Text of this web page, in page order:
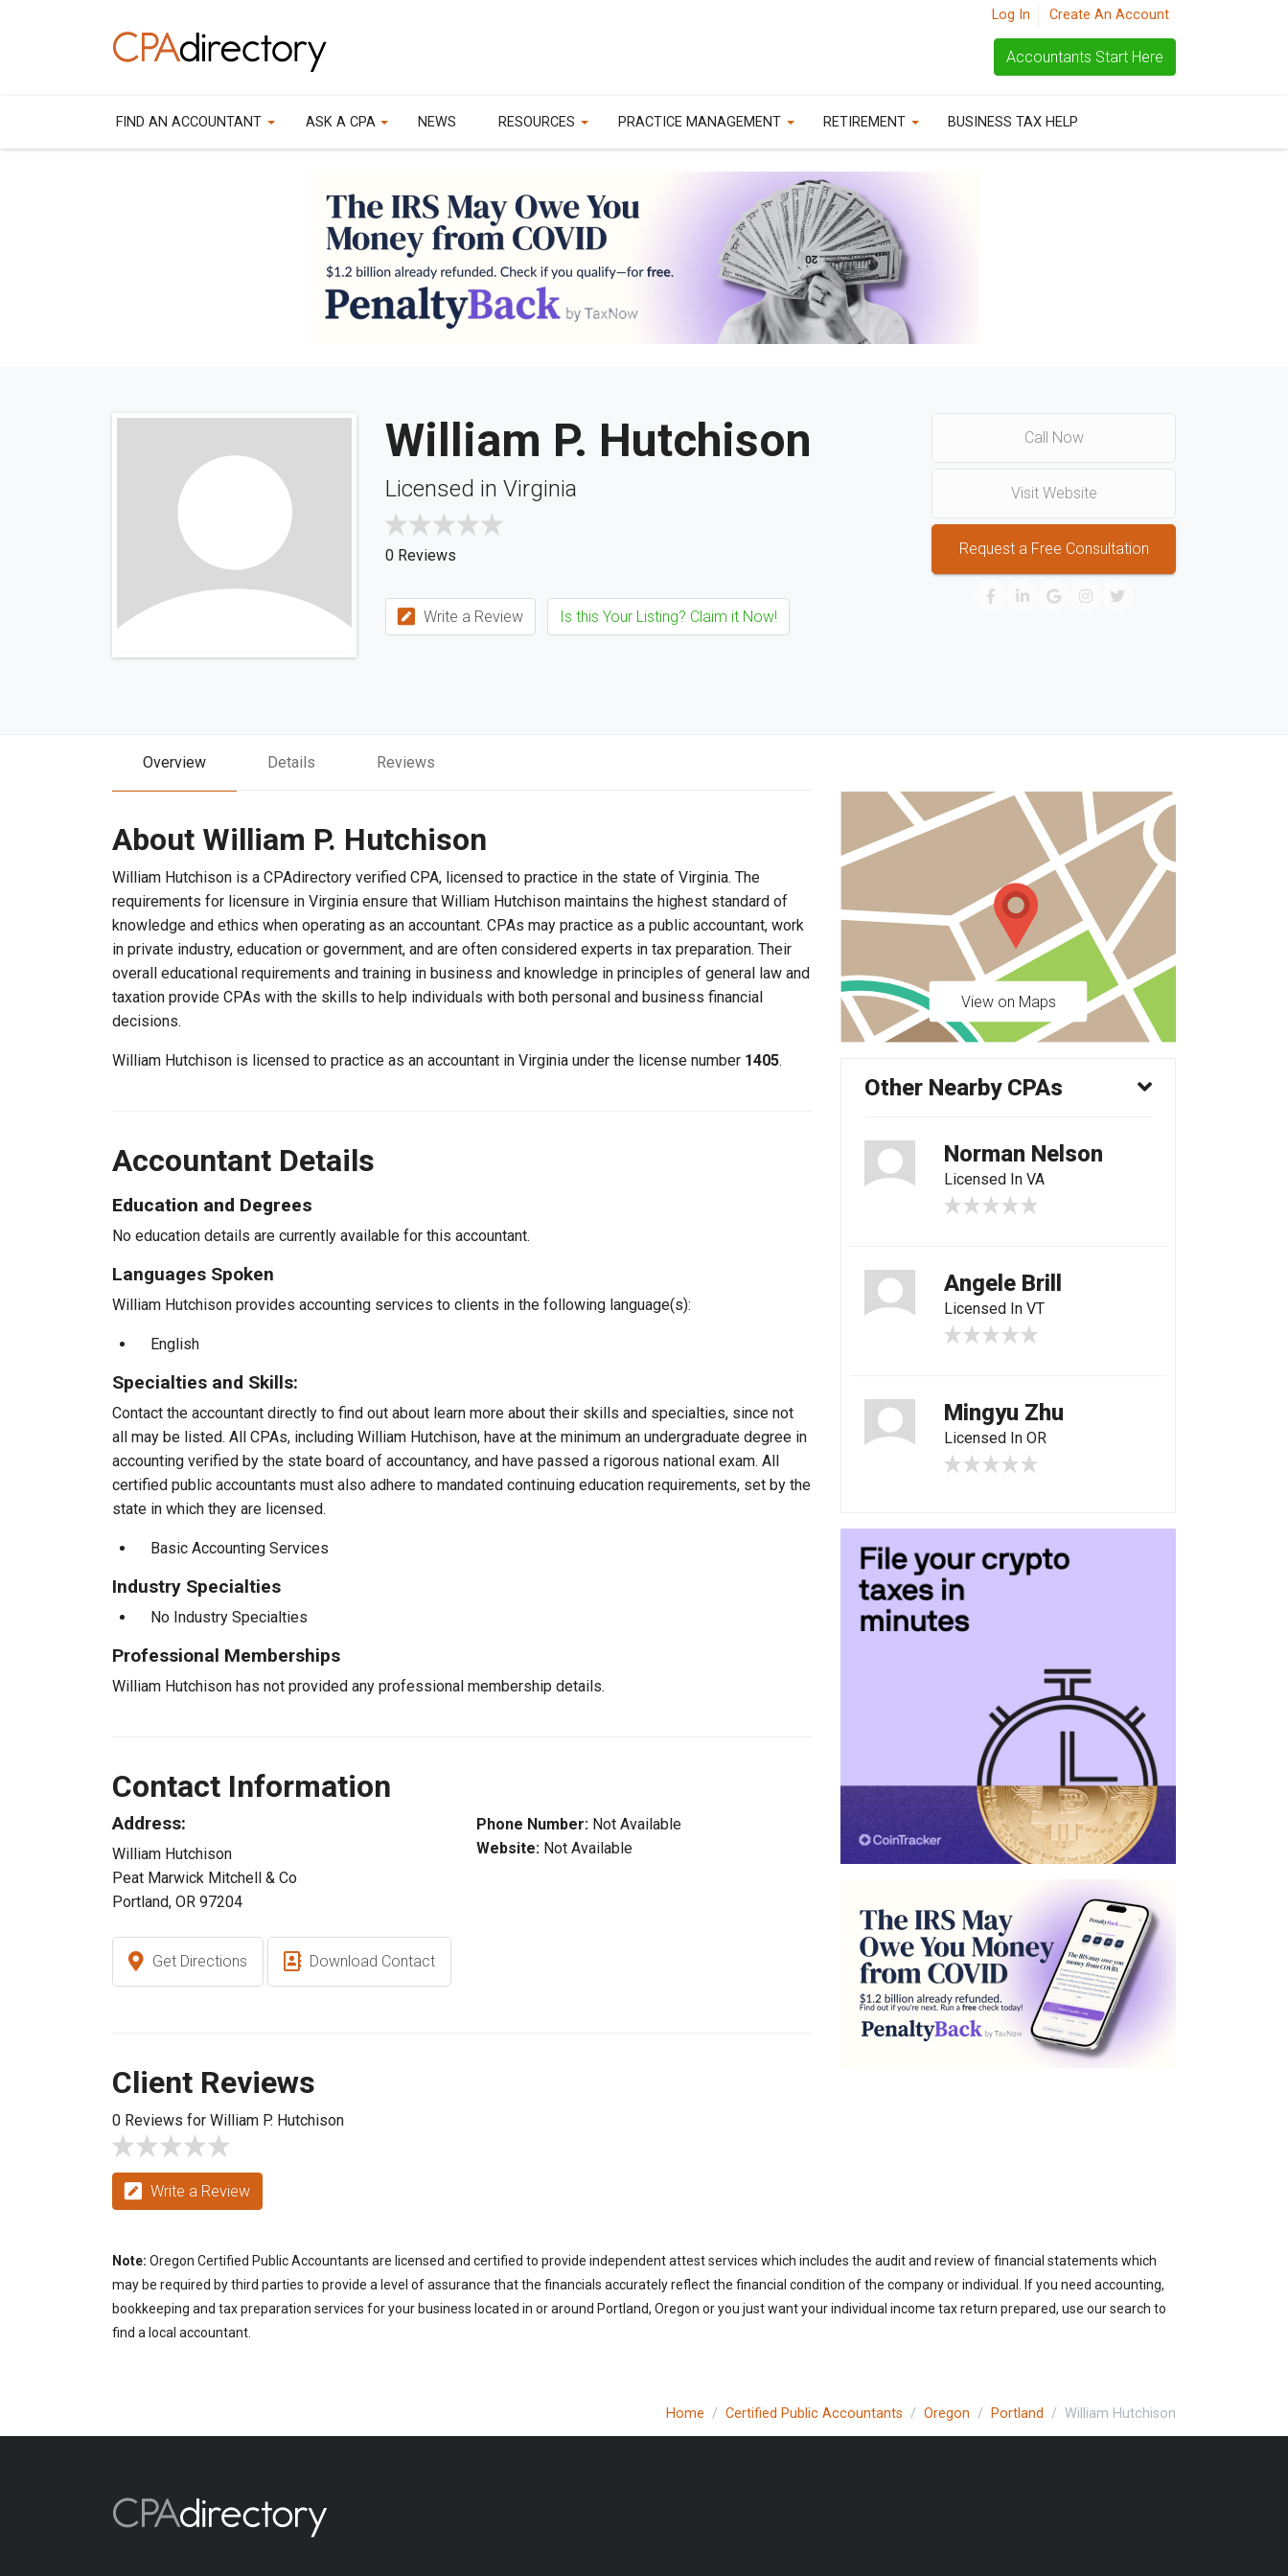
Log In Create An Account
Accountants Start Here
FIND AN ACCOUNTANT ASK A CPA NEWS RESOURCES PRACTICE MANAGEMENT RETIREMENT BUSINESS TAX HELP
William P. Hutchison
Licensed in Virginia
0 Reviews
Write a Review Is this Your Listing? Claim it Now!
Call Now
Visit Website
Request a Free Consultation
Overview Details Reviews
About William P. Hutchison
William Hutchison is a CPAdirectory verified CPA, licensed to practice in the state of Virginia. The
requirements for licensure in Virginia ensure that William Hutchison maintains the highest standard of
knowledge and ethics when operating as an accountant. CPAs may practice as a public accountant, work
in private industry, education or government, and are often considered experts in tax preparation. Their
overall educational requirements and training in business and knowledge in principles of general law and
taxation provide CPAs with the skills to help individuals with both personal and business financial
decisions.
William Hutchison is licensed to practice as an accountant in Virginia under the license number 1405.
Accountant Details
Education and Degrees
No education details are currently available for this accountant.
Languages Spoken
William Hutchison provides accounting services to clients in the following language(s):
English
Specialties and Skills:
Contact the accountant directly to find out about learn more about their skills and specialties, since not
all may be listed. All CPAs, including William Hutchison, have at the minimum an undergraduate degree in
accounting verified by the state board of accountancy, and have passed a rigorous national exam. All
certified public accountants must also adhere to mandated continuing education requirements, set by the
state in which they are licensed.
Basic Accounting Services
Industry Specialties
No Industry Specialties
Professional Memberships
William Hutchison has not provided any professional membership details.
Contact Information
Address:
William Hutchison
Peat Marwick Mitchell & Co
Portland, OR 97204
Phone Number: Not Available
Website: Not Available
Get Directions Download Contact
Client Reviews
0 Reviews for William P. Hutchison
Write a Review
View on Maps
Other Nearby CPAs
Norman Nelson
Licensed In VA
Angele Brill
Licensed In VT
Mingyu Zhu
Licensed In OR
Note: Oregon Certified Public Accountants are licensed and certified to provide independent attest services which includes the audit and review of financial statements which
may be required by third parties to provide a level of assurance that the financials accurately reflect the financial condition of the company or individual. If you need accounting,
bookkeeping and tax preparation services for your business located in or around Portland, Oregon or you just want your individual income tax return prepared, use our search to
find a local accountant.
Home Certified Public Accountants Oregon Portland William Hutchison